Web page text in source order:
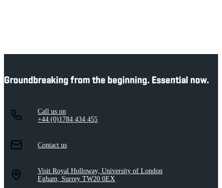
Groundbreaking from the beginning. Essential now.
Call us on
+44 (0)1784 434 455
Contact us
Visit Royal Holloway, University of London
Egham, Surrey TW20 0EX